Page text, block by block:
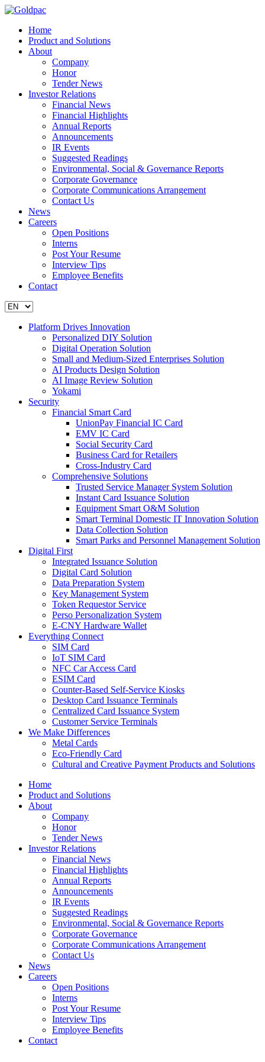
Home
Product and Solutions
About
Company
Honor
Tender News
Investor Relations
Financial News
Financial Highlights
Annual Reports
Announcements
IR Events
Suggested Readings
Environmental, Social & Governance Reports
Corporate Governance
Corporate Communications Arrangement
Contact Us
News
Careers
Open Positions
Interns
Post Your Resume
Interview Tips
Employee Benefits
Contact
Platform Drives Innovation
Personalized DIY Solution
Digital Operation Solution
Small and Medium-Sized Enterprises Solution
AI Products Design Solution
AI Image Review Solution
Yokami
Security
Financial Smart Card
UnionPay Financial IC Card
EMV IC Card
Social Security Card
Business Card for Retailers
Cross-Industry Card
Comprehensive Solutions
Trusted Service Manager System Solution
Instant Card Issuance Solution
Equipment Smart O&M Solution
Smart Terminal Domestic IT Innovation Solution
Data Collection Solution
Smart Parks and Personnel Management Solution
Digital First
Integrated Issuance Solution
Digital Card Solution
Data Preparation System
Key Management System
Token Requestor Service
Perso Personalization System
E-CNY Hardware Wallet
Everything Connect
SIM Card
IoT SIM Card
NFC Car Access Card
ESIM Card
Counter-Based Self-Service Kiosks
Desktop Card Issuance Terminals
Centralized Card Issuance System
Customer Service Terminals
We Make Differences
Metal Cards
Eco-Friendly Card
Cultural and Creative Payment Products and Solutions
Home
Product and Solutions
About
Company
Honor
Tender News
Investor Relations
Financial News
Financial Highlights
Annual Reports
Announcements
IR Events
Suggested Readings
Environmental, Social & Governance Reports
Corporate Governance
Corporate Communications Arrangement
Contact Us
News
Careers
Open Positions
Interns
Post Your Resume
Interview Tips
Employee Benefits
Contact